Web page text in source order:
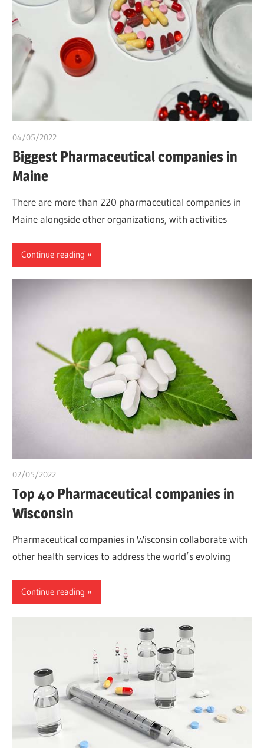
04/05/2022
Biggest Pharmaceutical companies in
Maine
There are more than 220 pharmaceutical companies in
Maine alongside other organizations, with activities
Continue reading
02/05/2022
Top 40 Pharmaceutical companies in
Wisconsin
Pharmaceutical companies in Wisconsin collaborate with
other health services to address the world’s evolving
Continue reading